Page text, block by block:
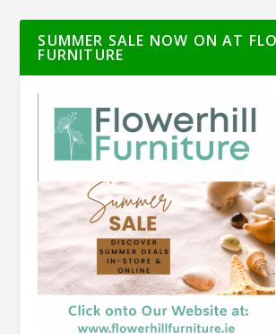
SUMMER SALE NOW ON AT
FURNITURE